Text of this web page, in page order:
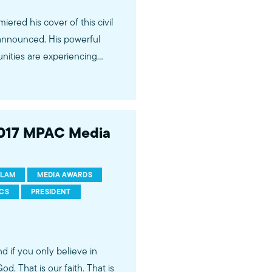
his cover of this civil
powerful
are experiencing
and is available on
industry. Our
stories of Muslims and
relationships with
MPAC Media
MEDIA AWARDS
PRESIDENT
if you only believe in
That is our faith. That is